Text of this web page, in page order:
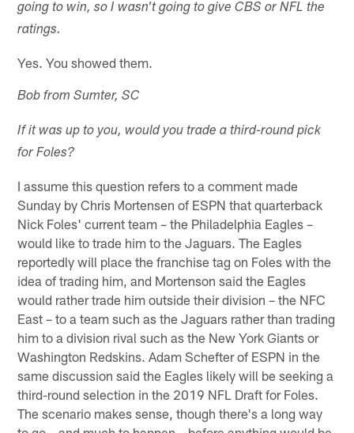
going to win, so I wasn't going to give CBS or NFL the
ratings.
Yes. You showed them.
Bob from Sumter, SC
If it was up to you, would you trade a third-round pick
for Foles?
I assume this question refers to a comment made
Sunday by Chris Mortensen of ESPN that quarterback
Nick Foles' current team – the Philadelphia Eagles –
would like to trade him to the Jaguars. The Eagles
reportedly will place the franchise tag on Foles with the
idea of trading him, and Mortenson said the Eagles
would rather trade him outside their division – the NFC
East – to a team such as the Jaguars rather than trading
him to a division rival such as the New York Giants or
Washington Redskins. Adam Schefter of ESPN in the
same discussion said the Eagles likely will be seeking a
third-round selection in the 2019 NFL Draft for Foles.
The scenario makes sense, though there's a long way